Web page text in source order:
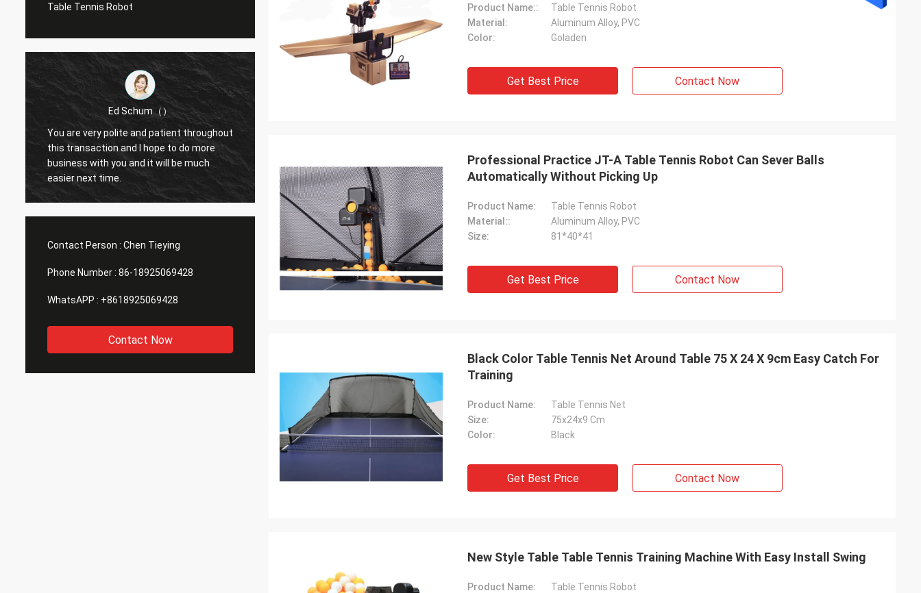
Table Tennis Robot
Ed Schum（）
You are very polite and patient throughout
this transaction and I hope to do more
business with you and it will be much
easier next time.
good Thanks for your job
in time for our Tables and Bats
you very much
Contact Person : Chen Tieying
Phone Number : 86-18925069428
WhatsAPP : +8618925069428
Contact Now
Product Name::
Table Tennis Robot
Material:
Aluminum Alloy, PVC
Color:
Goladen
Get Best Price Contact Now
Professional Practice JT-A Table Tennis Robot Can Sever Balls
Automatically Without Picking Up
Product Name:
Table Tennis Robot
Material::
Aluminum Alloy, PVC
Size:
81*40*41
Get Best Price Contact Now
Black Color Table Tennis Net Around Table 75 X 24 X 9cm Easy Catch For
Training
Product Name:
Table Tennis Net
Size:
75x24x9 Cm
Color:
Black
Get Best Price Contact Now
New Style Table Table Tennis Training Machine With Easy Install Swing
Product Name:
Table Tennis Robot